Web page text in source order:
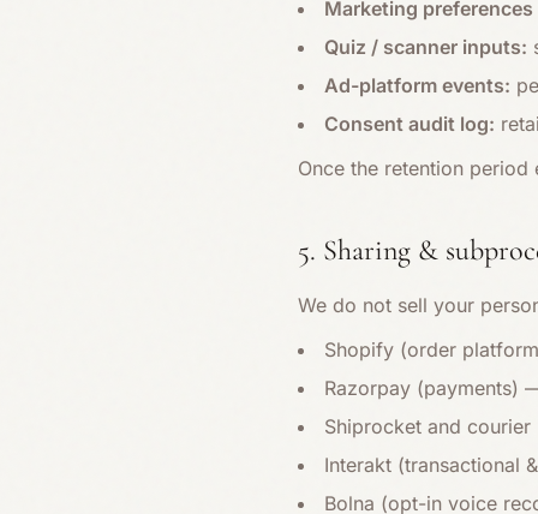
Marketing
Quiz / scanner inputs:
Ad-platform events:
Consent audit log:
Once the retention
5. Sharing &
We do not sell your
Shopify (order
Razorpay (payments)
Shiprocket and
Interakt (transactional
Bolna (opt-in voice